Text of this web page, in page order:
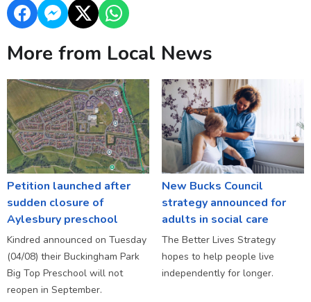
More from Local News
Petition launched after
sudden closure of
Aylesbury preschool
Kindred announced on Tuesday
(04/08) their Buckingham Park
Big Top Preschool will not
reopen in September.
New Bucks Council
strategy announced for
adults in social care
The Better Lives Strategy
hopes to help people live
independently for longer.